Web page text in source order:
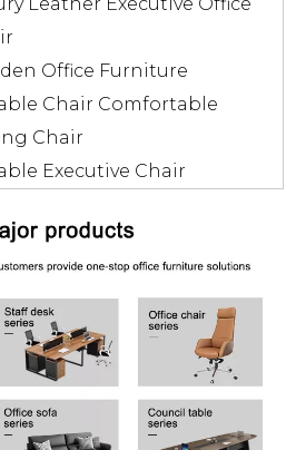
Office Furniture
Chair Comfortable
Chair
Executive Chair